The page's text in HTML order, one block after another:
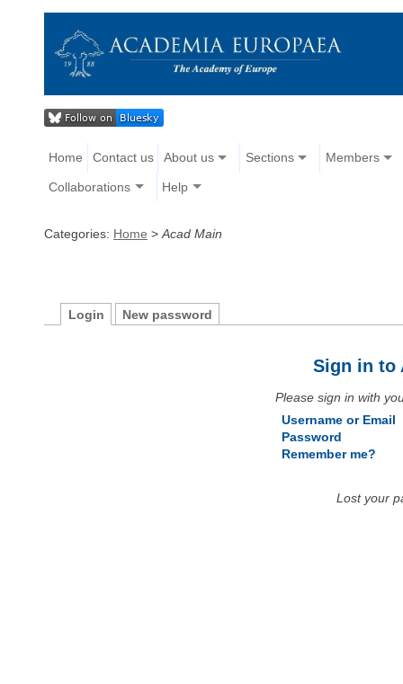
Home Contact us About us Sections Members
Collaborations Help
Categories: Home > Acad Main
Login New password
Sign in to
Please sign in with
Username or Email
Password
Remember me?
Lost your